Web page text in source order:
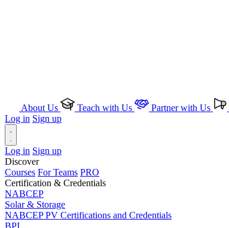
About Us Teach with Us Partner with Us
Log in Sign up
Log in Sign up
Discover
Courses For Teams PRO
Certification & Credentials
NABCEP
Solar & Storage
NABCEP PV Certifications and Credentials
BPI